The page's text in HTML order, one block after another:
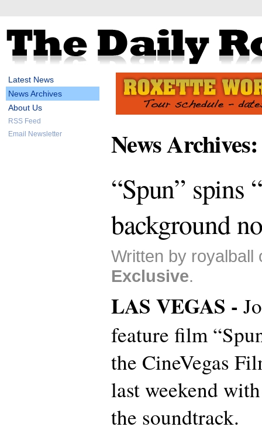
Latest News
News Archives
About Us
RSS Feed
Email Newsletter
News
“Spun” spins
background
Written by royalball
Exclusive.
LAS VEGAS -
feature film
the CineVegas
last weekend
the soundtrack.